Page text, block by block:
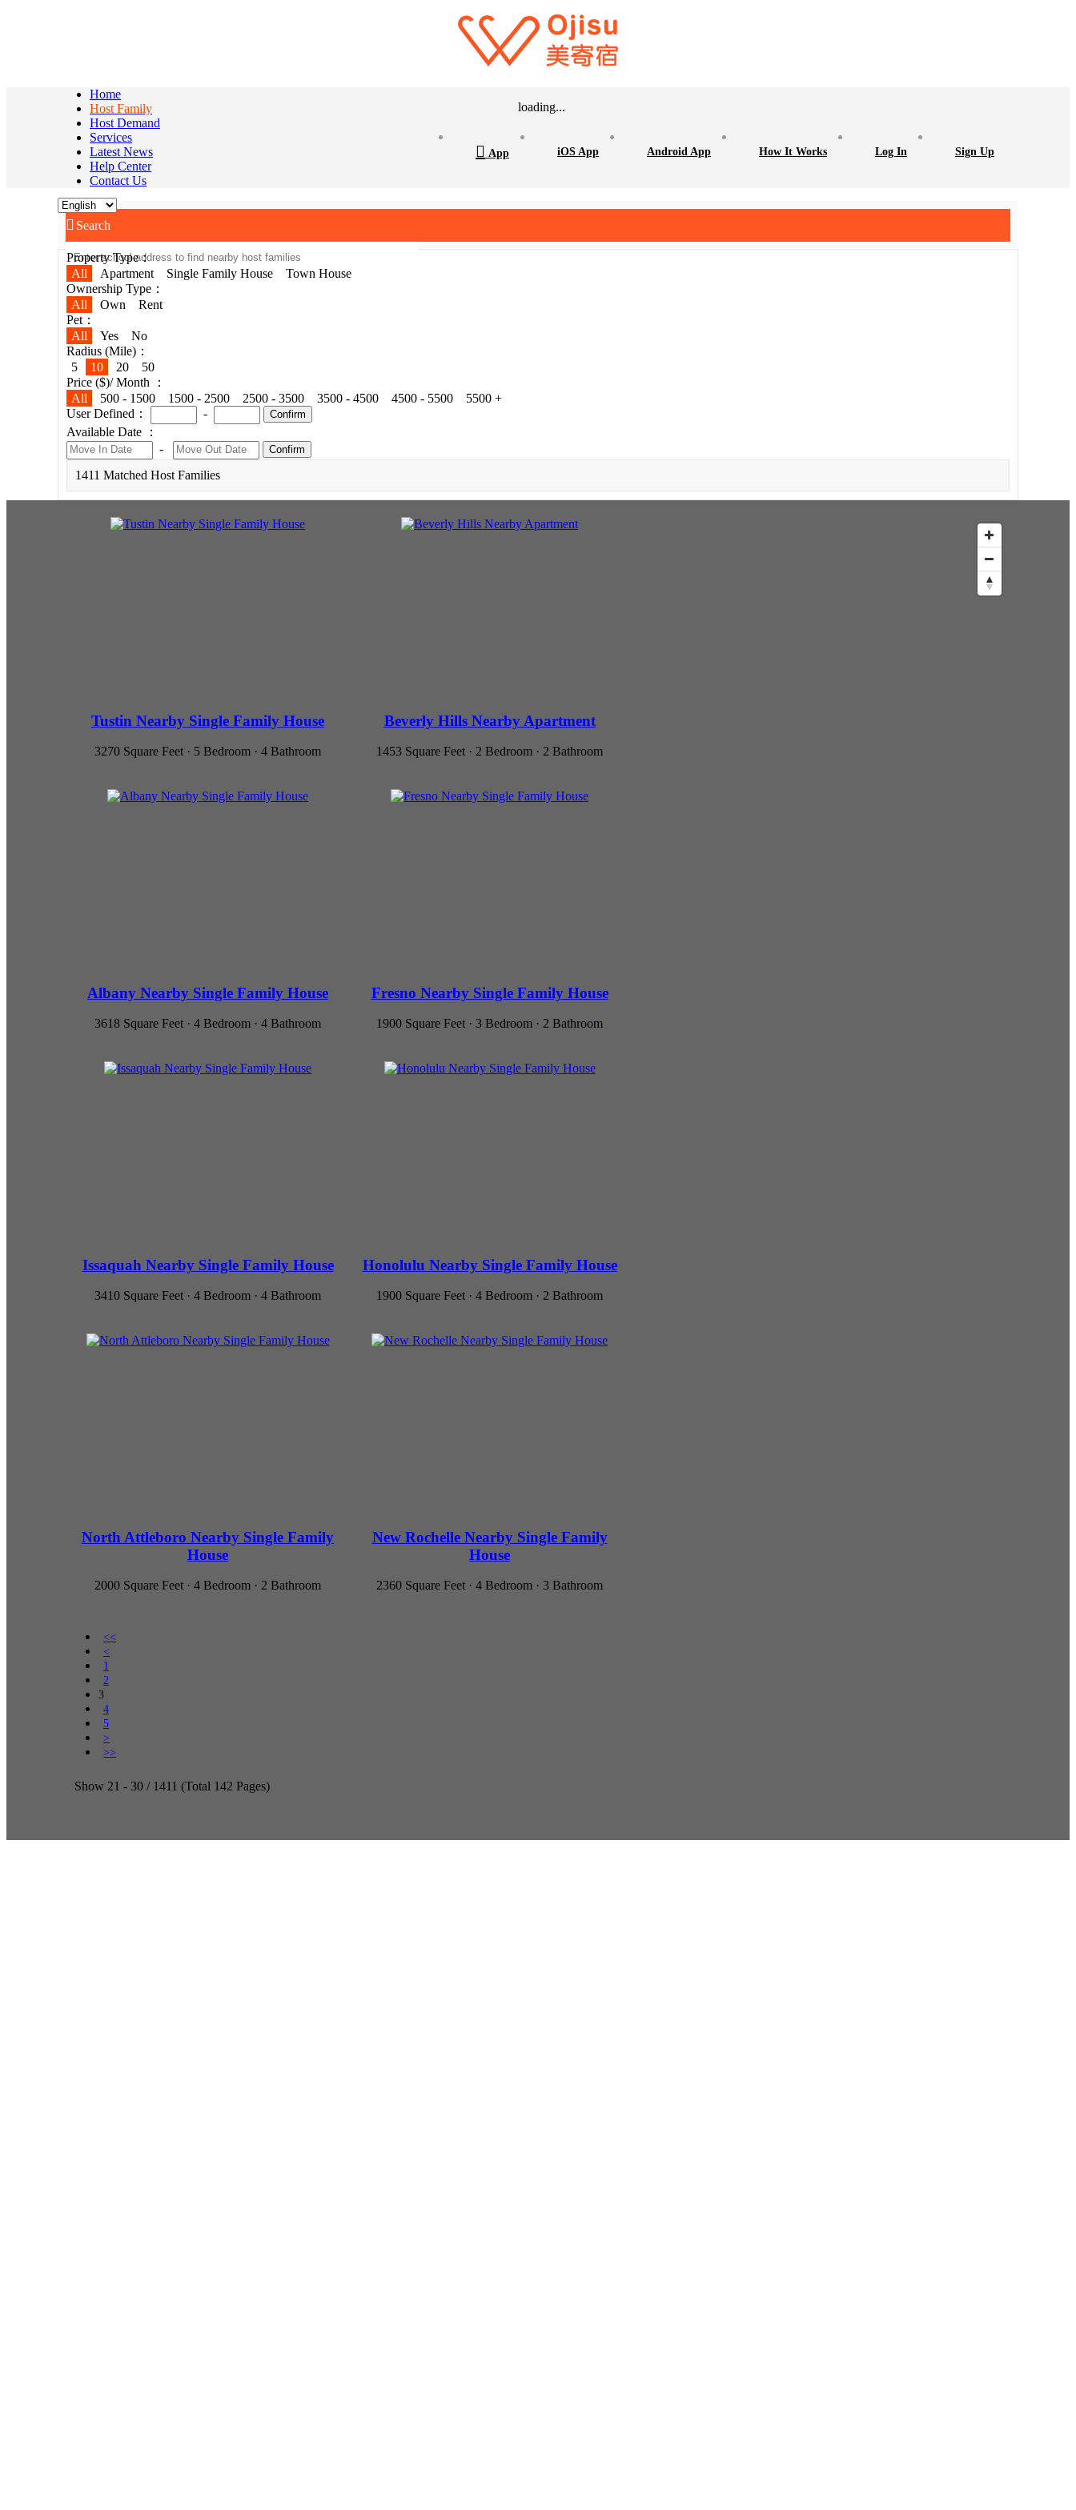
 App iOS App Android App How It Works Log In Sign Up
loading...
Home
Host Family
Host Demand
Services
Latest News
Help Center
Contact Us
 Search
Property Type：
All
Apartment Single Family House
Town House
Ownership Type：
All
Own
Rent
Pet：
All
Yes
No
Radius (Mile)：
5
10 20
50
Price ($)/ Month ：
All
500 - 1500 1500 - 2500 2500 - 3500 3500 - 4500 4500 - 5500
5500 +
User Defined：
- Confirm
Available Date ：
-
Confirm
1411 Matched Host Families
Tustin Nearby Single Family House
3270 Square Feet · 5 Bedroom · 4 Bathroom
Beverly Hills Nearby Apartment
1453 Square Feet · 2 Bedroom · 2 Bathroom
Albany Nearby Single Family House
3618 Square Feet · 4 Bedroom · 4 Bathroom
Fresno Nearby Single Family House
1900 Square Feet · 3 Bedroom · 2 Bathroom
Issaquah Nearby Single Family House
3410 Square Feet · 4 Bedroom · 4 Bathroom
Honolulu Nearby Single Family House
1900 Square Feet · 4 Bedroom · 2 Bathroom
North Attleboro Nearby Single Family
House
2000 Square Feet · 4 Bedroom · 2 Bathroom
New Rochelle Nearby Single Family
House
2360 Square Feet · 4 Bedroom · 3 Bathroom
<<
<
1
2
3
4
5
>
>>
Show 21 - 30 / 1411 (Total 142 Pages)